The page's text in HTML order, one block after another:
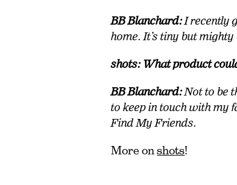
BB Blanchard:I recently
home. It’s tiny but
shots: What product
BB Blanchard:Not to be
to keep in touch with my
Find My Friends.
More onshots!